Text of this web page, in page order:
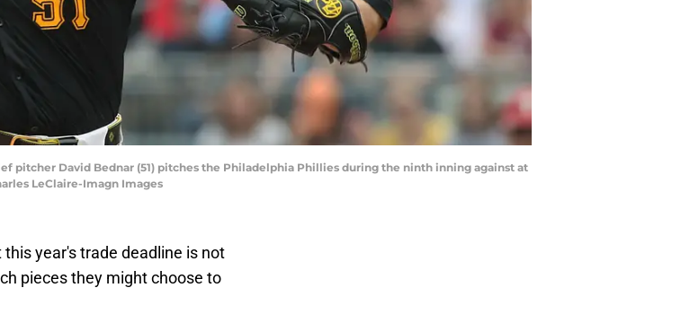
pitcher David Bednar (51) pitches the Philadelphia Phillies during the ninth inning against at
LeClaire-Imagn Images
year's trade deadline is not
pieces they might choose to